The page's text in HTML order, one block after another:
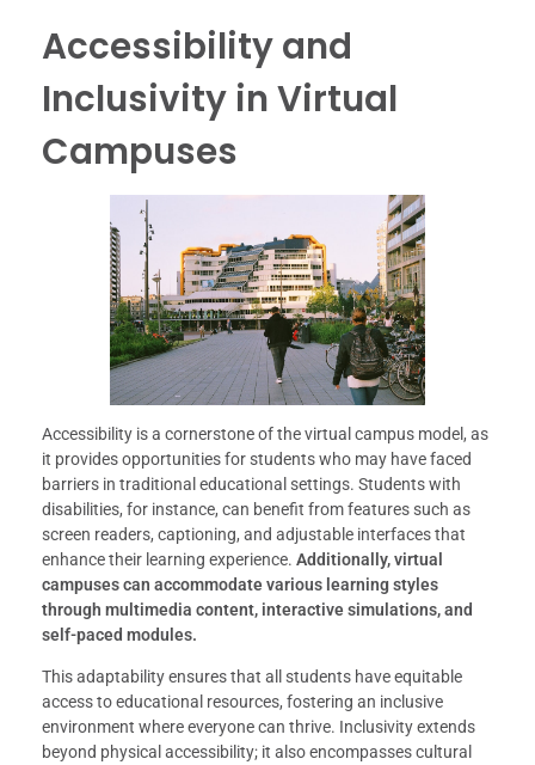
Accessibility and
Inclusivity in Virtual
Campuses
Accessibility is a cornerstone of the virtual campus model, as
it provides opportunities for students who may have faced
barriers in traditional educational settings. Students with
disabilities, for instance, can benefit from features such as
screen readers, captioning, and adjustable interfaces that
enhance their learning experience. Additionally, virtual
campuses can accommodate various learning styles
through multimedia content, interactive simulations, and
self-paced modules.
This adaptability ensures that all students have equitable
access to educational resources, fostering an inclusive
environment where everyone can thrive. Inclusivity extends
beyond physical accessibility; it also encompasses cultural